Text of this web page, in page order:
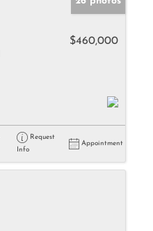
$460,000
Request
Info
Appointment